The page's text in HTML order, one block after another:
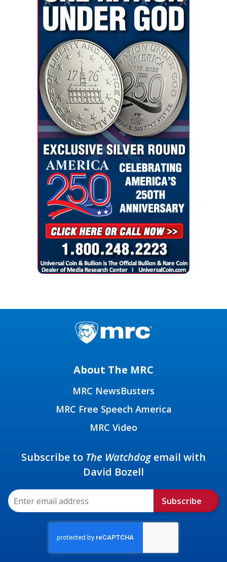
About The MRC
MRC NewsBusters
MRC Free Speech America
MRC Video
Subscribe to The Watchdogemail with
David Bozell
Subscribe